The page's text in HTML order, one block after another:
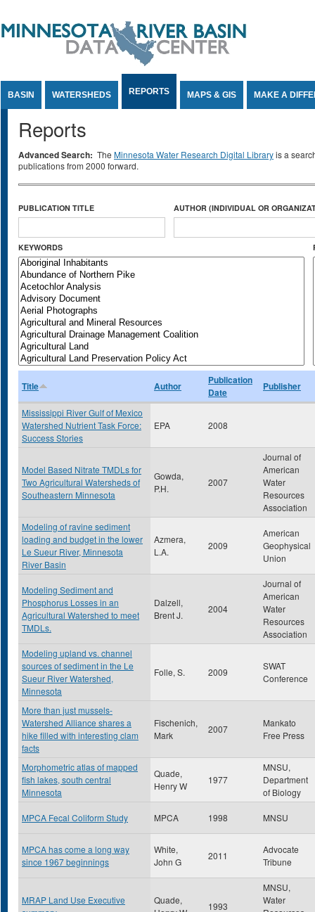
BASIN WATERSHEDS REPORTS MAPS & GIS MAKE A
Reports
Advanced Search: The Minnesota Water Research Digital Libraryis a
publications from 2000 forward.
PUBLICATION TITLE AUTHOR (INDIVIDUAL OR
KEYWORDS
Title Author
Publication
Date
Publisher
Mississippi River Gulf of Mexico
Watershed Nutrient Task Force:
Success Stories
EPA 2008
Model Based Nitrate TMDLs for
Two Agricultural Watersheds of
Southeastern Minnesota
Gowda,
P.H.
2007
Journal of
American
Water
Resources
Association
Modeling of ravine sediment
loading and budget in the lower
Le Sueur River, Minnesota
River Basin
Azmera,
L.A.
2009
American
Geophysical
Union
Modeling Sediment and
Phosphorus Losses in an
Agricultural Watershed to meet
TMDLs.
Dalzell,
Brent J.
2004
Journal of
American
Water
Resources
Association
Modeling upland vs. channel
sources of sediment in the Le
Sueur River Watershed,
Minnesota
Folle, S. 2009
SWAT
Conference
More than just mussels-
Watershed Alliance shares a
hike filled with interesting clam
facts
Fischenich,
Mark
2007
Mankato
Free Press
Morphometric atlas of mapped
fish lakes, south central
Minnesota
Quade,
Henry W
1977
MNSU,
Department
of Biology
MPCA Fecal Coliform Study MPCA 1998 MNSU
MPCA has come a long way
since 1967 beginnings
White,
John G
2011
Advocate
Tribune
MRAP Land Use Executive
Quade,
1993
MNSU,
Water